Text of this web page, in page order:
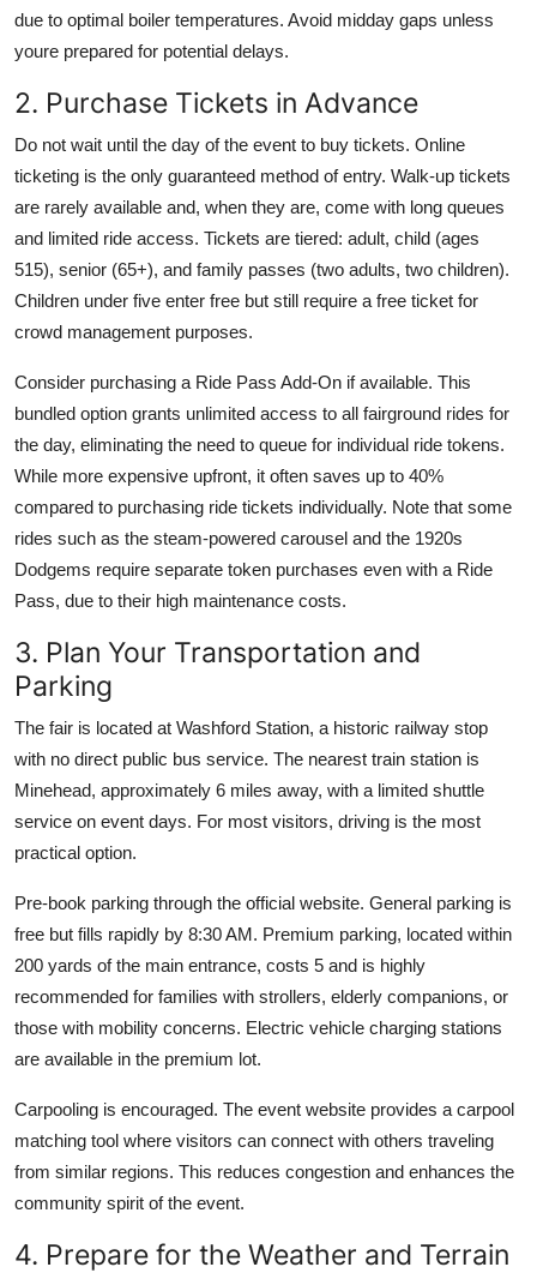
due to optimal boiler temperatures. Avoid midday gaps unless
youre prepared for potential delays.
2. Purchase Tickets in Advance
Do not wait until the day of the event to buy tickets. Online
ticketing is the only guaranteed method of entry. Walk-up tickets
are rarely available and, when they are, come with long queues
and limited ride access. Tickets are tiered: adult, child (ages
515), senior (65+), and family passes (two adults, two children).
Children under five enter free but still require a free ticket for
crowd management purposes.
Consider purchasing a Ride Pass Add-On if available. This
bundled option grants unlimited access to all fairground rides for
the day, eliminating the need to queue for individual ride tokens.
While more expensive upfront, it often saves up to 40%
compared to purchasing ride tickets individually. Note that some
rides such as the steam-powered carousel and the 1920s
Dodgems require separate token purchases even with a Ride
Pass, due to their high maintenance costs.
3. Plan Your Transportation and
Parking
The fair is located at Washford Station, a historic railway stop
with no direct public bus service. The nearest train station is
Minehead, approximately 6 miles away, with a limited shuttle
service on event days. For most visitors, driving is the most
practical option.
Pre-book parking through the official website. General parking is
free but fills rapidly by 8:30 AM. Premium parking, located within
200 yards of the main entrance, costs 5 and is highly
recommended for families with strollers, elderly companions, or
those with mobility concerns. Electric vehicle charging stations
are available in the premium lot.
Carpooling is encouraged. The event website provides a carpool
matching tool where visitors can connect with others traveling
from similar regions. This reduces congestion and enhances the
community spirit of the event.
4. Prepare for the Weather and Terrain